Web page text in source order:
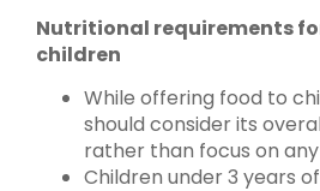
Nutritional requirements
children
While offering food to
should consider its
rather than focus on
Children under 3 years